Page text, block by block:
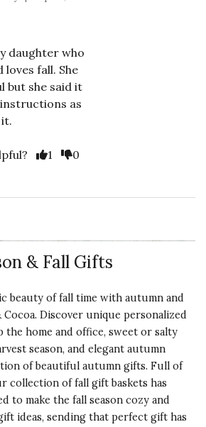
daughter who
loves fall. She
but she said it
as
Vote Yes
1 Vote No
0
& Fall Gifts
beauty of fall time with autumn and
Discover unique personalized
the home and office, sweet or salty
season, and elegant autumn
of beautiful autumn gifts. Full of
collection of fall gift baskets has
to make the fall season cozy and
ideas, sending that perfect gift has